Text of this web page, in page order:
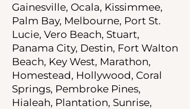
Gainesville, Ocala, Kissimmee,
Palm Bay, Melbourne, Port St.
Lucie, Vero Beach, Stuart,
Panama City, Destin, Fort Walton
Beach, Key West, Marathon,
Homestead, Hollywood, Coral
Springs, Pembroke Pines,
Hialeah, Plantation, Sunrise,